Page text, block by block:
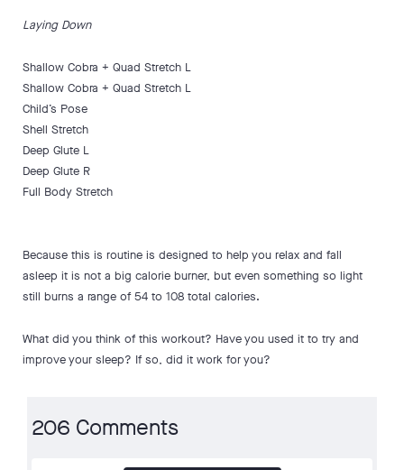
Laying Down
Shallow Cobra + Quad Stretch L
Shallow Cobra + Quad Stretch L
Child’s Pose
Shell Stretch
Deep Glute L
Deep Glute R
Full Body Stretch
Because this is routine is designed to help you relax and fall
asleep it is not a big calorie burner, but even something so light
still burns a range of 54 to 108 total calories.
What did you think of this workout? Have you used it to try and
improve your sleep? If so, did it work for you?
206 Comments